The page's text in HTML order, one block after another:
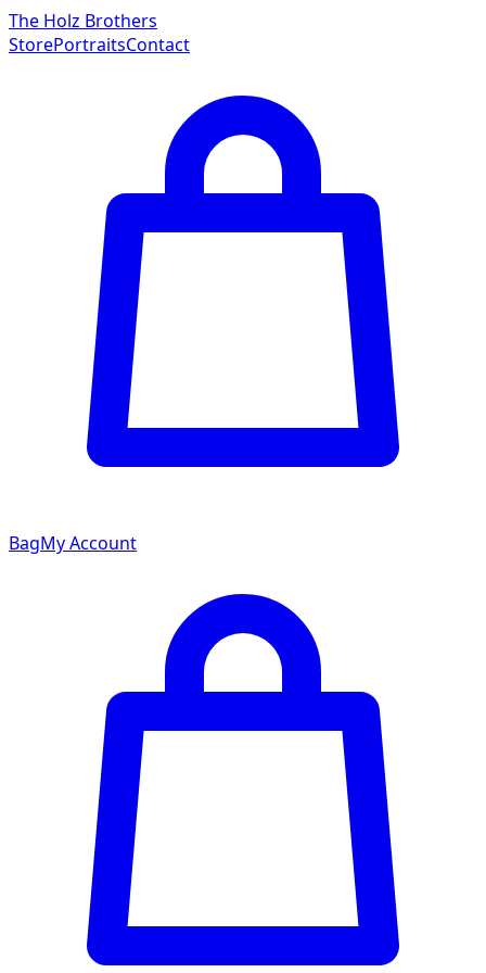
The Holz Brothers
StorePortraitsContact
BagMy Account